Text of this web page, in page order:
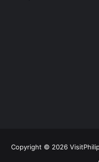
Copyright © 2026